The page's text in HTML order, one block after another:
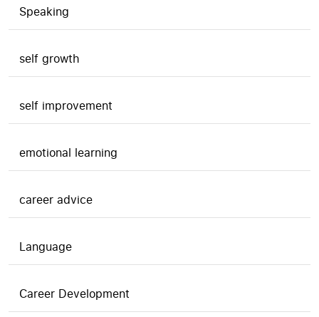
Speaking
self growth
self improvement
emotional learning
career advice
Language
Career Development